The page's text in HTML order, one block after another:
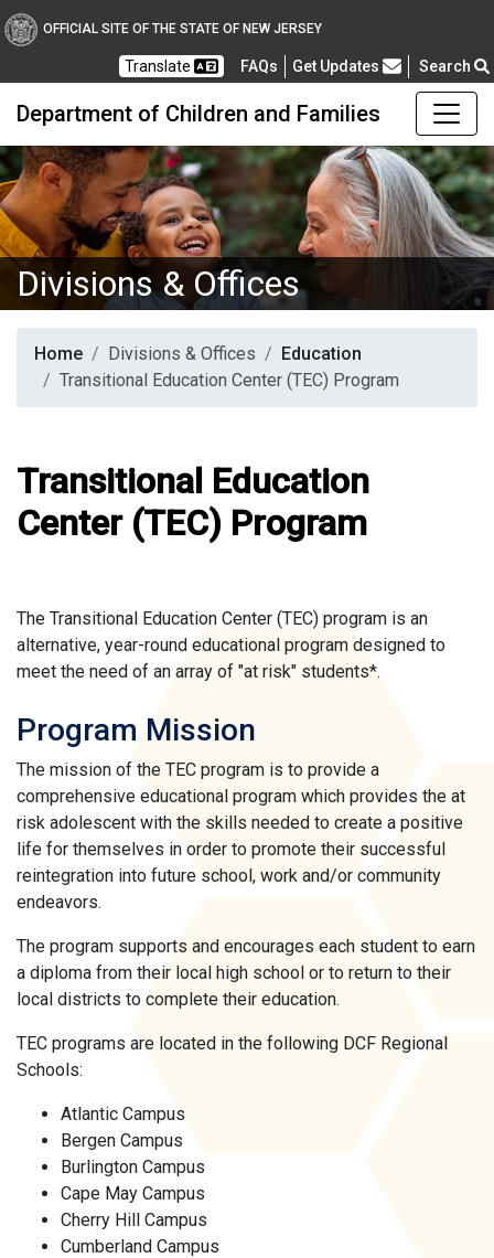
OFFICIAL SITE OF THE STATE OF NEW JERSEY
Translate FAQsFrequently Asked Questions
Get Updates Search
Department of Children and Families
Divisions & Offices
Home Divisions & Offices
Education
Transitional Education Center (TEC) Program
Transitional Education
Center (TEC) Program
The Transitional Education Center (TEC) program is an
alternative, year-round educational program designed to
meet the need of an array of "at risk" students*.
Program Mission
The mission of the TEC program is to provide a
comprehensive educational program which provides the at
risk adolescent with the skills needed to create a positive
life for themselves in order to promote their successful
reintegration into future school, work and/or community
endeavors.
The program supports and encourages each student to earn
a diploma from their local high school or to return to their
local districts to complete their education.
TEC programs are located in the following DCF Regional
Schools:
Atlantic Campus
Bergen Campus
Burlington Campus
Cape May Campus
Cherry Hill Campus
Cumberland Campus